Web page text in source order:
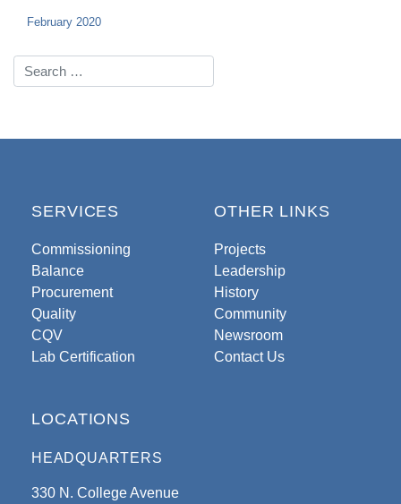
February 2020
SERVICES
Commissioning
Balance
Procurement
Quality
CQV
Lab Certification
OTHER LINKS
Projects
Leadership
History
Community
Newsroom
Contact Us
LOCATIONS
HEADQUARTERS
330 N. College Avenue